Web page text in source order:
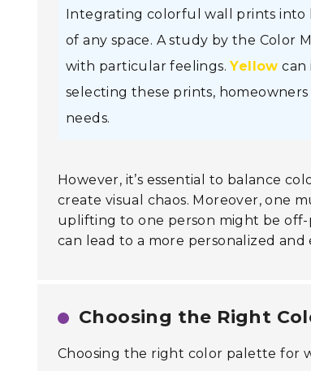
Integrating colorful wall prints into
of any space. A study by the Color
with particular feelings.Yellow can
selecting these prints,
needs.
However, it’s essential to balance
create visual chaos. Moreover, one
uplifting to one person might be
can lead to a more personalized
Choosing the Right
Choosing the right color palette for